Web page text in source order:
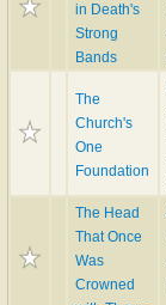
in Death's
Strong
Bands
The
Church's
One
Foundation
The Head
That Once
Was
Crowned